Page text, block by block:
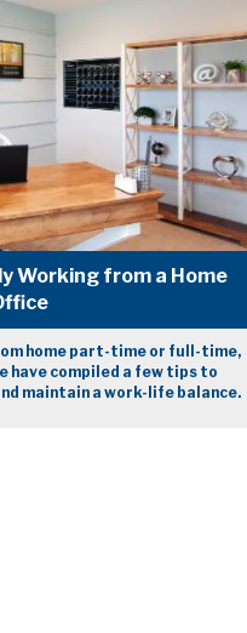
Working from a Home
home part-time or full-time,
have compiled a few tips to
maintain a work-life balance.